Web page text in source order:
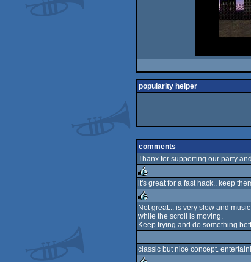
popularity helper
comments
Thanx for supporting our party
rulez
it's great for a fast hack.. keep
rulez
Not great... is very slow and music
while the scroll is moving.
Keep trying and do something
classic but nice concept.